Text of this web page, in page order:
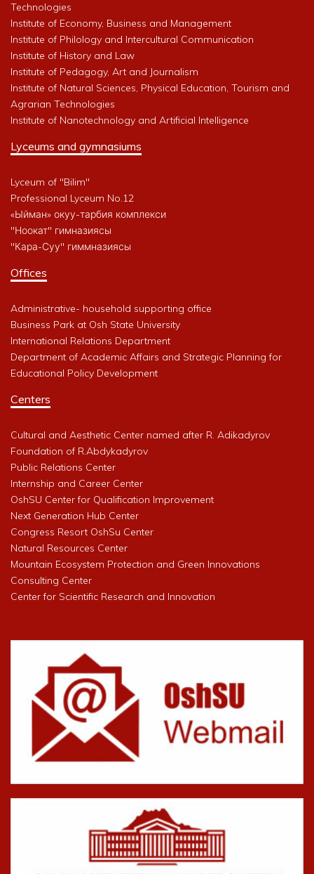
Technologies
Institute of Economy, Business and Management
Institute of Philology and Intercultural Communication
Institute of History and Law
Institute of Pedagogy, Art and Journalism
Institute of Natural Sciences, Physical Education, Tourism and
Agrarian Technologies
Institute of Nanotechnology and Artificial Intelligence
Lyceums and gymnasiums
Lyceum of "Bilim"
Professional Lyceum No.12
«Ыйман» окуу-тарбия комплекси
"Ноокат" гимназиясы
"Кара-Суу" гиммназиясы
Offices
Administrative- household supporting office
Business Park at Osh State University
International Relations Department
Department of Academic Affairs and Strategic Planning for
Educational Policy Development
Centers
Cultural and Aesthetic Center named after R. Adikadyrov
Foundation of R.Abdykadyrov
Public Relations Center
Internship and Career Center
OshSU Center for Qualification Improvement
Next Generation Hub Center
Congress Resort OshSu Center
Natural Resources Center
Mountain Ecosystem Protection and Green Innovations
Consulting Center
Center for Scientific Research and Innovation